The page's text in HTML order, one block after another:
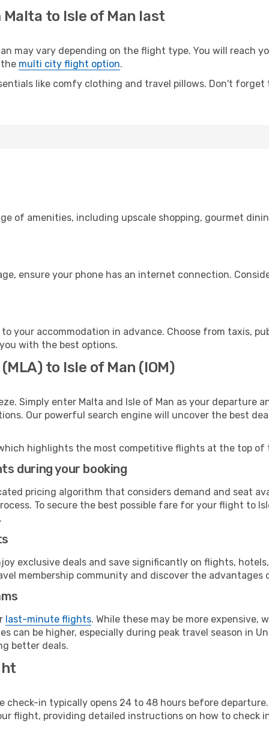
to Isle of Man last
may vary depending on the flight type. You will reach
the multi city flight option.
like comfy clothing and travel pillows. Don't
of amenities, including upscale shopping, gourmet
ensure your phone has an internet connection.
your accommodation in advance. Choose from taxis,
with the best options.
to Isle of Man (IOM)
Simply enter Malta and Isle of Man as your departure
Our powerful search engine will uncover the best
highlights the most competitive flights at the top of
during your booking
pricing algorithm that considers demand and seat
To secure the best possible fare for your flight to
exclusive deals and save significantly on flights,
membership community and discover the advantages
last-minute flights. While these may be more expensive,
can be higher, especially during peak travel season in
better deals.
check-in typically opens 24 to 48 hours before
flight, providing detailed instructions on how to check